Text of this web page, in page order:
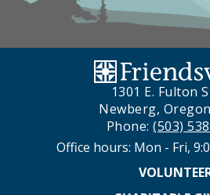
1301 E. Fulton
Newberg,
Phone:(503)
Office hours: Mon - Fri,